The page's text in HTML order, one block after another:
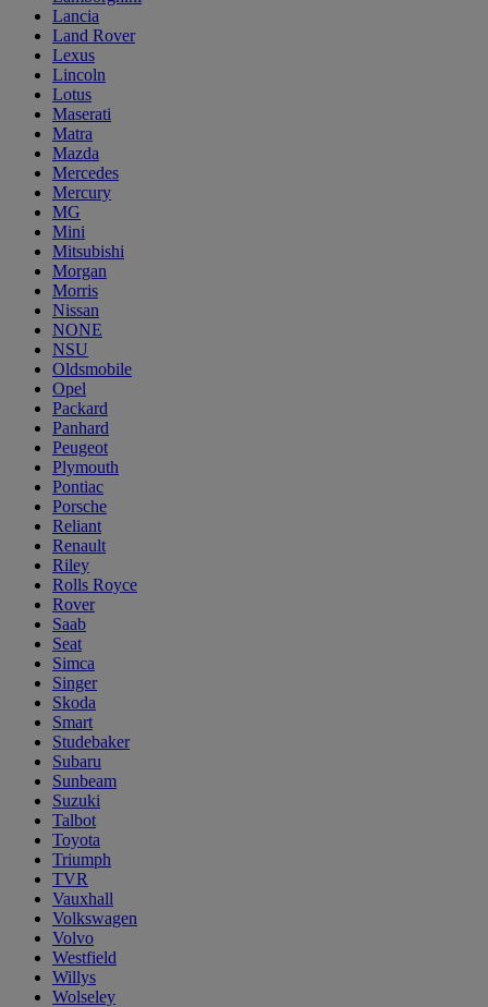
Lancia
Land Rover
Lexus
Lincoln
Lotus
Maserati
Matra
Mazda
Mercedes
Mercury
MG
Mini
Mitsubishi
Morgan
Morris
Nissan
NONE
NSU
Oldsmobile
Opel
Packard
Panhard
Peugeot
Plymouth
Pontiac
Porsche
Reliant
Renault
Riley
Rolls Royce
Rover
Saab
Seat
Simca
Singer
Skoda
Smart
Studebaker
Subaru
Sunbeam
Suzuki
Talbot
Toyota
Triumph
TVR
Vauxhall
Volkswagen
Volvo
Westfield
Willys
Wolseley